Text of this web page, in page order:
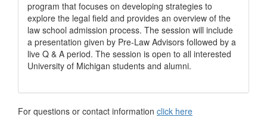
program that focuses on developing strategies to
explore the legal field and provides an overview of the
law school admission process. The session will include
a presentation given by Pre-Law Advisors followed by a
live Q & A period. The session is open to all interested
University of Michigan students and alumni.
For questions or contact information click here